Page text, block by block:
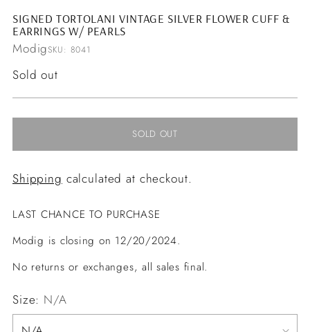
SIGNED TORTOLANI VINTAGE SILVER FLOWER CUFF &
EARRINGS W/ PEARLS
ModigSKU: 8041
Regular
Sold out
SOLD OUT
Shipping calculated at checkout.
LAST CHANCE TO PURCHASE
Modig is closing on 12/20/2024.
No returns or exchanges, all sales final.
Size: N/A